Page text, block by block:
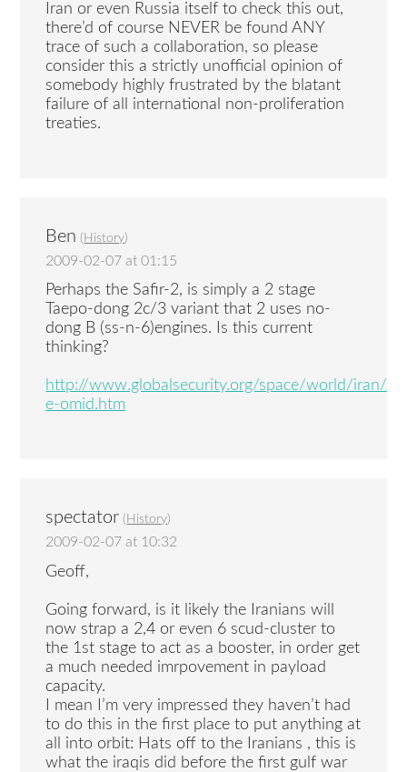
Iran or even Russia itself to check this out,
there’d of course NEVER be found ANY
trace of such a collaboration, so please
consider this a strictly unofficial opinion of
somebody highly frustrated by the blatant
failure of all international non-proliferation
treaties.
Ben ( History)
2009-02-07 at 01:15
Perhaps the Safir-2, is simply a 2 stage
Taepo-dong 2c/3 variant that 2 uses no-
dong B (ss-n-6)engines. Is this current
thinking?
http://www.globalsecurity.org/space/world/iran/
e-omid.htm
spectator ( History)
2009-02-07 at 10:32
Geoff,
Going forward, is it likely the Iranians will
now strap a 2,4 or even 6 scud-cluster to
the 1st stage to act as a booster, in order get
a much needed imrpovement in payload
capacity.
I mean I’m very impressed they haven’t had
to do this in the first place to put anything at
all into orbit: Hats off to the Iranians , this is
what the iraqis did before the first gulf war